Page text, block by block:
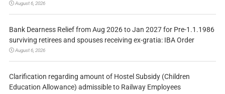
August 6, 2026
Bank Dearness Relief from Aug 2026 to Jan 2027 for Pre-1.1.1986
surviving retirees and spouses receiving ex-gratia: IBA Order
August 6, 2026
Clarification regarding amount of Hostel Subsidy (Children
Education Allowance) admissible to Railway Employees